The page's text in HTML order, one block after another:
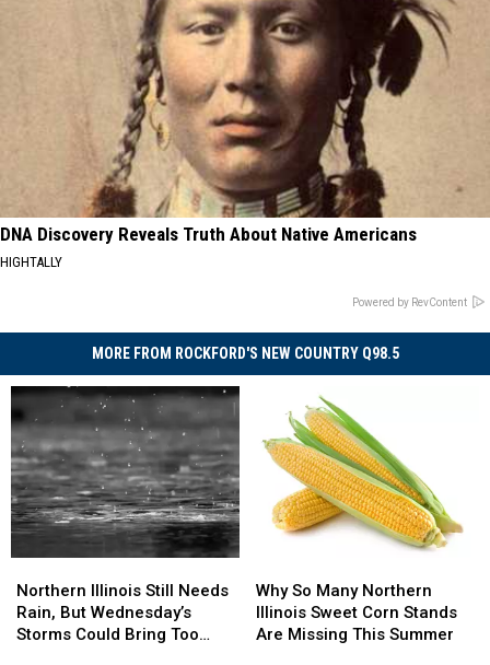
DNA Discovery Reveals Truth About Native Americans
HIGHTALLY
Powered by RevContent
MORE FROM ROCKFORD'S NEW COUNTRY Q98.5
Illinois
Still
Needs
Northern Illinois Still Needs
Rain, But Wednesday’s
Storms Could Bring Too
Illinois
Still
Needs
So
Many
Northern
Why So Many Northern
Illinois Sweet Corn Stands
Are Missing This Summer
So
Many
Northern